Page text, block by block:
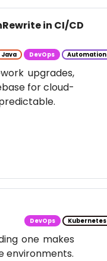
in CI/CD
Java DevOps Automation
upgrades,
for cloud-
DevOps Kubernetes
one makes
environments.